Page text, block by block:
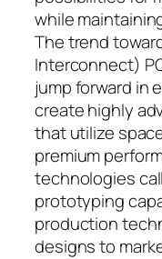
while
The trend
Interconnect)
jump forward in
create highly
that utilize
premium
technologies
prototyping
production
designs to